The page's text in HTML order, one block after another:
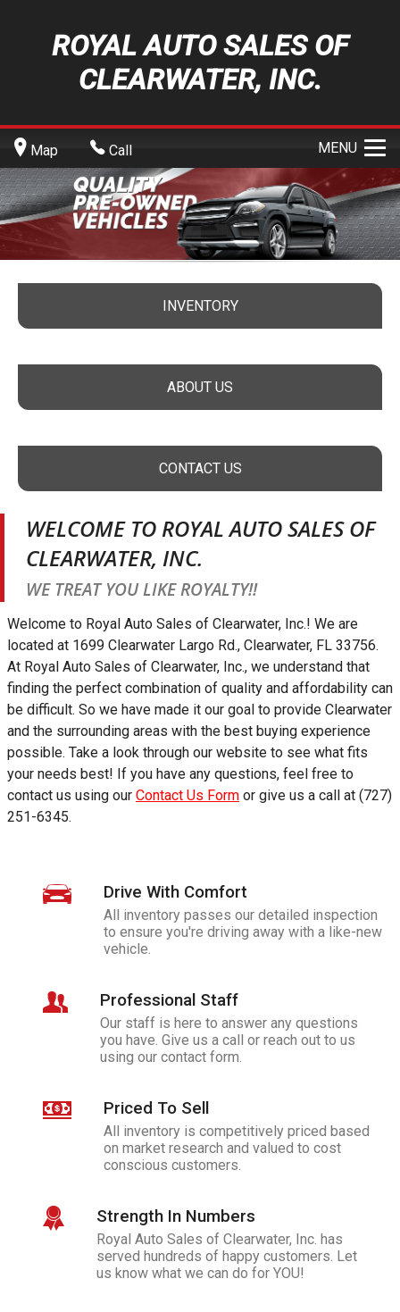
ROYAL AUTO SALES OF
CLEARWATER, INC.
Map Call MENU
INVENTORY
ABOUT US
CONTACT US
WELCOME TO ROYAL AUTO SALES OF
CLEARWATER, INC.
WE TREAT YOU LIKE ROYALTY!!
Welcome to Royal Auto Sales of Clearwater, Inc.! We are
located at 1699 Clearwater Largo Rd., Clearwater, FL 33756.
At Royal Auto Sales of Clearwater, Inc., we understand that
finding the perfect combination of quality and affordability can
be difficult. So we have made it our goal to provide Clearwater
and the surrounding areas with the best buying experience
possible. Take a look through our website to see what fits
your needs best! If you have any questions, feel free to
contact us using our Contact Us Form or give us a call at (727)
251-6345.
Drive With Comfort
All inventory passes our detailed inspection
to ensure you're driving away with a like-new
vehicle.
Professional Staff
Our staff is here to answer any questions
you have. Give us a call or reach out to us
using our contact form.
Priced To Sell
All inventory is competitively priced based
on market research and valued to cost
conscious customers.
Strength In Numbers
Royal Auto Sales of Clearwater, Inc. has
served hundreds of happy customers. Let
us know what we can do for YOU!